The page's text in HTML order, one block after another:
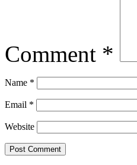
Comment *
Name *
Email *
Website